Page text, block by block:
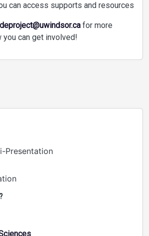
can access supports and resources
for more
you can get involved!
Presentation